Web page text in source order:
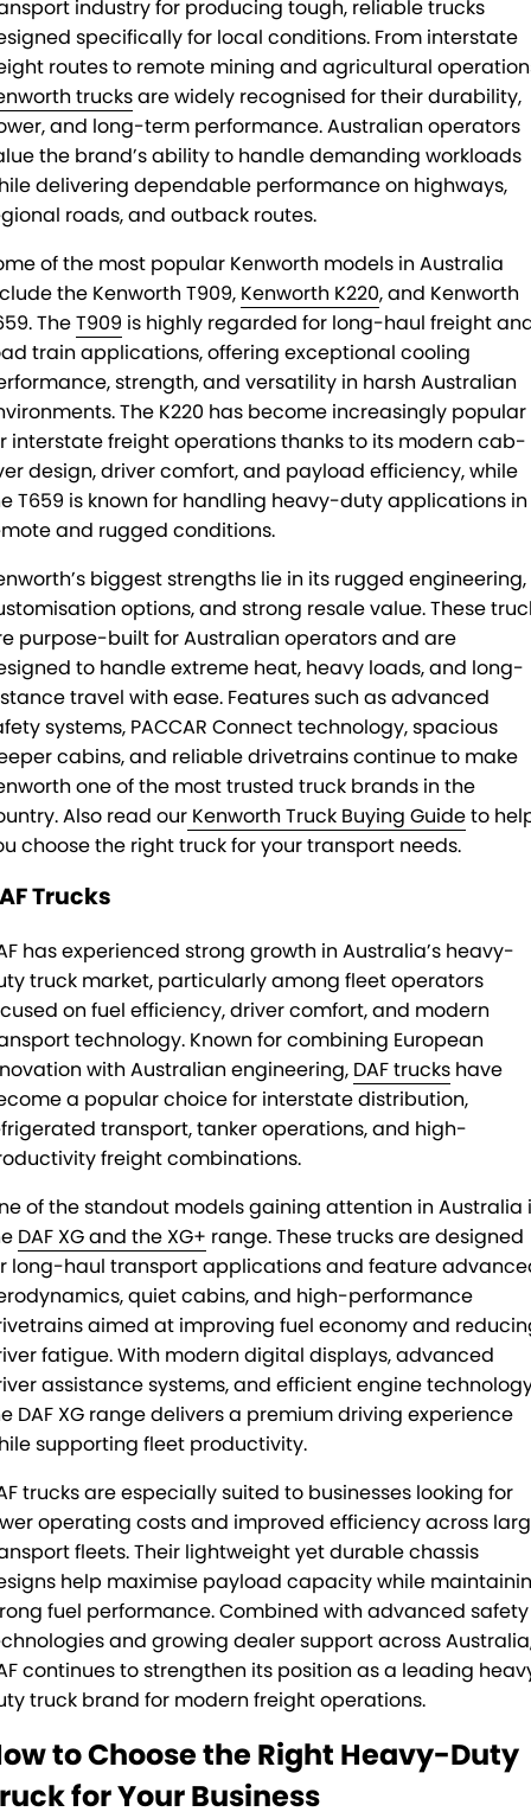
industry for producing tough, reliable trucks
specifically for local conditions. From interstate
routes to remote mining and agricultural
trucksare widely recognised for their durability,
and long-term performance. Australian operators
the brand’s ability to handle demanding workloads
delivering dependable performance on highways,
roads, and outback routes.
of the most popular Kenworth models in Australia
the Kenworth T909, Kenworth K220, and Kenworth
TheT909 is highly regarded for long-haul freight
train applications, offering exceptional cooling
strength, and versatility in harsh Australian
The K220 has become increasingly popular
interstate freight operations thanks to its modern cab-
design, driver comfort, and payload efficiency, while
T659 is known for handling heavy-duty applications in
and rugged conditions.
biggest strengths lie in its rugged engineering,
options, and strong resale value. These
purpose-built for Australian operators and are
to handle extreme heat, heavy loads, and long-
travel with ease. Features such as advanced
systems, PACCAR Connect technology, spacious
cabins, and reliable drivetrains continue to make
one of the most trusted truck brands in the
Also read our Kenworth Truck Buying Guideto
choose the right truck for your transport needs.
Trucks
has experienced strong growth in Australia’s heavy-
truck market, particularly among fleet operators
on fuel efficiency, driver comfort, and modern
technology. Known for combining European
with Australian engineering, DAF trucks have
a popular choice for interstate distribution,
transport, tanker operations, and high-
freight combinations.
of the standout models gaining attention in Australia
DAF XG and the XG+ range. These trucks are designed
long-haul transport applications and feature
quiet cabins, and high-performance
aimed at improving fuel economy and
fatigue. With modern digital displays, advanced
assistance systems, and efficient engine
DAF XG range delivers a premium driving experience
supporting fleet productivity.
trucks are especially suited to businesses looking for
operating costs and improved efficiency across
fleets. Their lightweight yet durable chassis
help maximise payload capacity while
fuel performance. Combined with advanced safety
and growing dealer support across
continues to strengthen its position as a leading
truck brand for modern freight operations.
to Choose the Right Heavy-Duty
for Your Business